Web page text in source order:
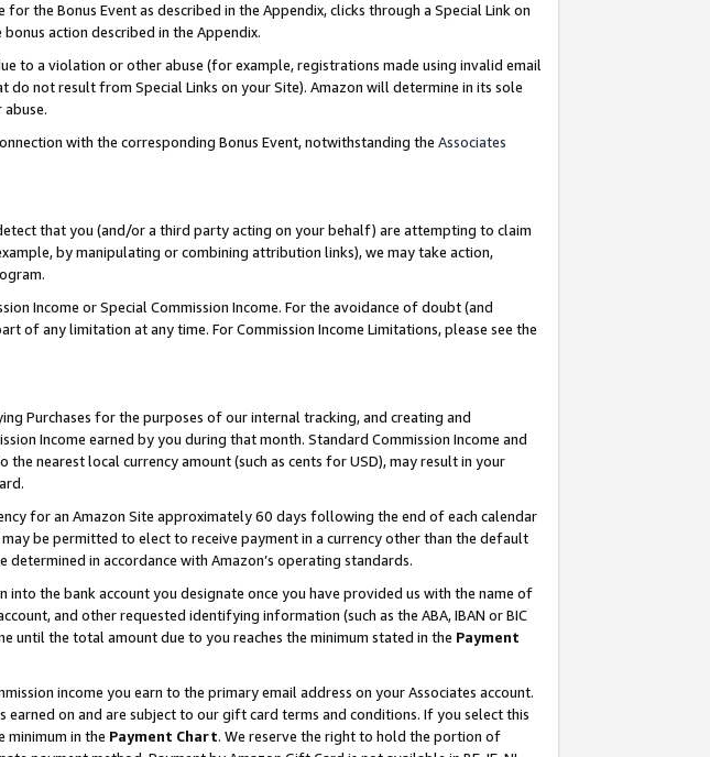
the Bonus Event as described in the Appendix, clicks through a Special Link on
action described in the Appendix.
to a violation or other abuse (for example, registrations made using invalid email
not result from Special Links on your Site). Amazon will determine in its sole
abuse.
with the corresponding Bonus Event, notwithstanding the Associates
that you (and/or a third party acting on your behalf) are attempting to claim
by manipulating or combining attribution links), we may take action,
Income or Special Commission Income. For the avoidance of doubt (and
of any limitation at any time. For Commission Income Limitations, please see the
Purchases for the purposes of our internal tracking, and creating and
Income earned by you during that month. Standard Commission Income and
nearest local currency amount (such as cents for USD), may result in your
for an Amazon Site approximately 60 days following the end of each calendar
be permitted to elect to receive payment in a currency other than the default
in accordance with Amazon’s operating standards.
into the bank account you designate once you have provided us with the name of
and other requested identifying information (such as the ABA, IBAN or BIC
until the total amount due to you reaches the minimum stated in the Payment
income you earn to the primary email address on your Associates account.
on and are subject to our gift card terms and conditions. If you select this
minimum in the Payment Chart. We reserve the right to hold the portion of